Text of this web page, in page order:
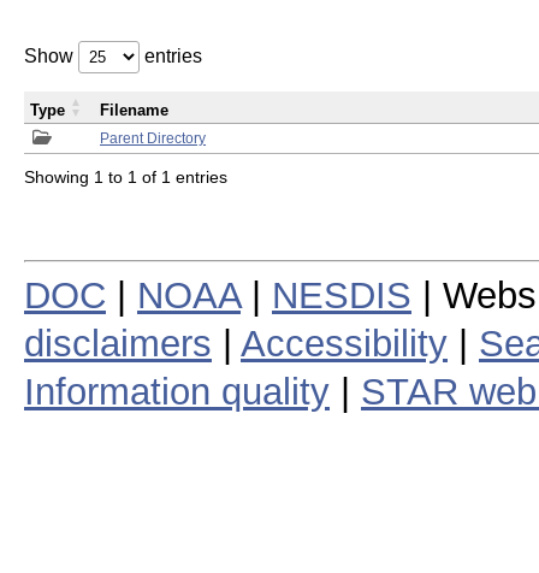
Show entries
Parent Directory
Type Filename
Showing 1 to 1 of 1 entries
DOC NOAA| NESDIS |
disclaimers
Accessibility
Information quality
STAR